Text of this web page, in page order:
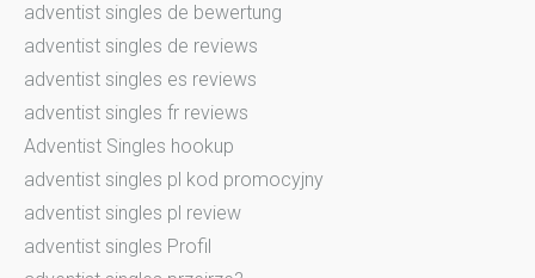
adventist singles de bewertung
adventist singles de reviews
adventist singles es reviews
adventist singles fr reviews
Adventist Singles hookup
adventist singles pl kod promocyjny
adventist singles pl review
adventist singles Profil